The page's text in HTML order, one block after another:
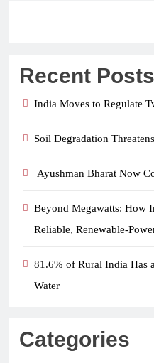
Recent Posts
India Moves to Regulate
Soil Degradation
Ayushman Bharat Now
Beyond Megawatts: How
Reliable, Renewable-
81.6% of Rural India Has
Water
Categories